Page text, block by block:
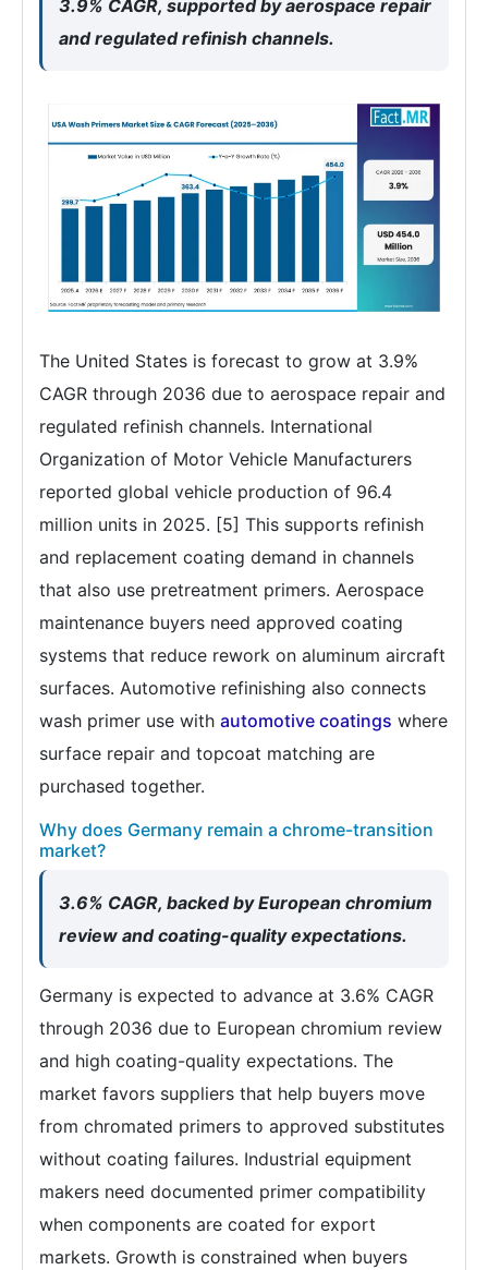
3.9% CAGR, supported by aerospace repair
and regulated refinish channels.
The United States is forecast to grow at 3.9%
CAGR through 2036 due to aerospace repair and
regulated refinish channels. International
Organization of Motor Vehicle Manufacturers
reported global vehicle production of 96.4
million units in 2025. [5] This supports refinish
and replacement coating demand in channels
that also use pretreatment primers. Aerospace
maintenance buyers need approved coating
systems that reduce rework on aluminum aircraft
surfaces. Automotive refinishing also connects
wash primer use with automotive coatings where
surface repair and topcoat matching are
purchased together.
Why does Germany remain a chrome-transition
market?
3.6% CAGR, backed by European chromium
review and coating-quality expectations.
Germany is expected to advance at 3.6% CAGR
through 2036 due to European chromium review
and high coating-quality expectations. The
market favors suppliers that help buyers move
from chromated primers to approved substitutes
without coating failures. Industrial equipment
makers need documented primer compatibility
when components are coated for export
markets. Growth is constrained when buyers